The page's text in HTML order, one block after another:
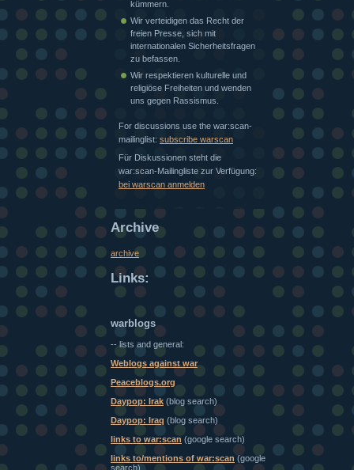
kümmern.
Wir verteidigen das Recht der
freien Presse, sich mit
internationalen Sicherheitsfragen
zu befassen.
Wir respektieren kulturelle und
religiöse Freiheiten und wenden
uns gegen Rassismus.
For discussions use the war:scan-
mailinglist: subscribe warscan
Für Diskussionen steht die
war:scan-Mailingliste zur Verfügung:
bei warscan anmelden
Archive
archive
Links:
warblogs
-- lists and general:
Weblogs against war
Peaceblogs.org
Daypop: Irak (blog search)
Daypop: Iraq (blog search)
links to war:scan (google search)
links to/mentions of war:scan (google
search)